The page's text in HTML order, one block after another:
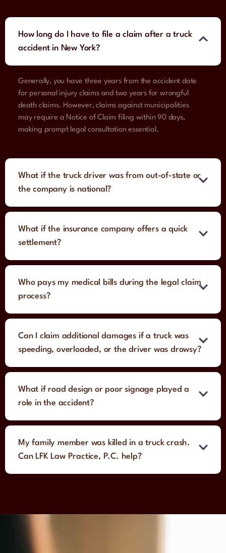
How long do I have to file a claim after a truck
accident in New York?
Generally, you have three years from the accident date
for personal injury claims and two years for wrongful
death claims. However, claims against municipalities
may require a Notice of Claim filing within 90 days,
making prompt legal consultation essential.
What if the truck driver was from out-of-state or
the company is national?
What if the insurance company offers a quick
settlement?
Who pays my medical bills during the legal claim
process?
Can I claim additional damages if a truck was
speeding, overloaded, or the driver was drowsy?
What if road design or poor signage played a
role in the accident?
My family member was killed in a truck crash.
Can LFK Law Practice, P.C. help?